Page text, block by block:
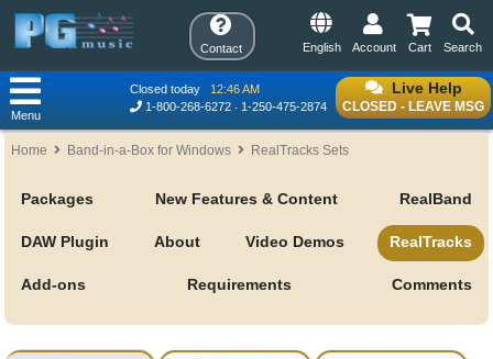
Contact Search
Cart
Account
English
Live Help
CLOSED - LEAVE MSG
Closed today
12:46 AM
1-800-268-6272
1-250-475-2874
Menu
Home Band-in-a-Box for Windows RealTracks Sets
Packages New Features & Content RealBand
DAW Plugin About Video Demos RealTracks
Add-ons Requirements Comments